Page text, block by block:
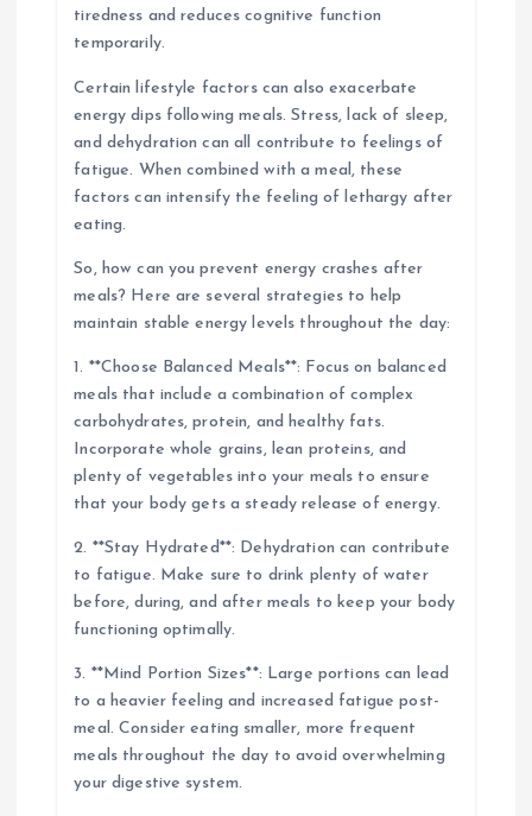
tiredness and reduces cognitive function
temporarily.
Certain lifestyle factors can also exacerbate
energy dips following meals. Stress, lack of sleep,
and dehydration can all contribute to feelings of
fatigue. When combined with a meal, these
factors can intensify the feeling of lethargy after
eating.
So, how can you prevent energy crashes after
meals? Here are several strategies to help
maintain stable energy levels throughout the day:
1. **Choose Balanced Meals**: Focus on balanced
meals that include a combination of complex
carbohydrates, protein, and healthy fats.
Incorporate whole grains, lean proteins, and
plenty of vegetables into your meals to ensure
that your body gets a steady release of energy.
2. **Stay Hydrated**: Dehydration can contribute
to fatigue. Make sure to drink plenty of water
before, during, and after meals to keep your body
functioning optimally.
3. **Mind Portion Sizes**: Large portions can lead
to a heavier feeling and increased fatigue post-
meal. Consider eating smaller, more frequent
meals throughout the day to avoid overwhelming
your digestive system.